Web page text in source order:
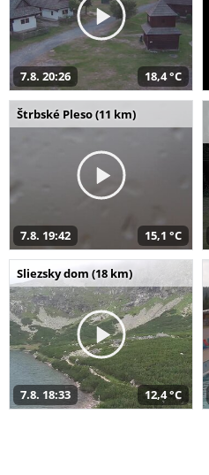
7.8. 20:26 18,4 °C
Štrbské Pleso (11 km)
7.8. 19:42 15,1 °C
Sliezsky dom (18 km)
7.8. 18:33 12,4 °C